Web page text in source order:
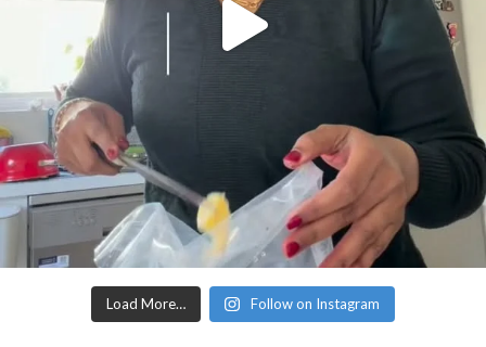
Load More… Follow on Instagram